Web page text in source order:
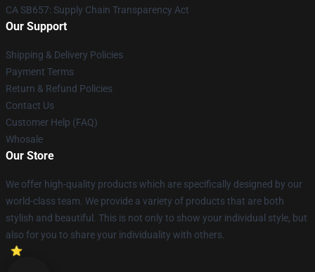
CA SB657: Supply Chain Transparency Act
Our Support
Shipping & Delivery Policies
Payment Terms
Return & Refund Policies
Contact Us
Customer Help (FAQ)
Whosale
Our Store
We offer high-quality products which are specifically designed by our
world-class team. We provide a variety of products that are both
stylish and beautiful. This is not only to show your individual style, but
also for you to share your individuality with others.